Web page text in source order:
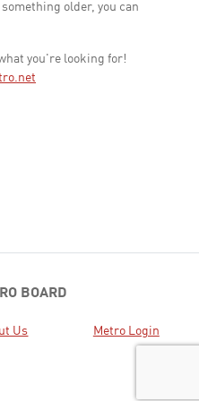
older, you can
you're looking for!
BOARD
Us Metro Login